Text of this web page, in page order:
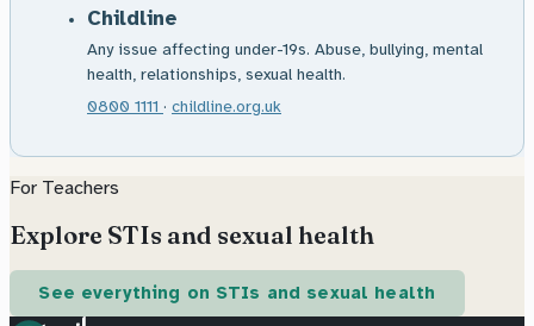
Childline
Any issue affecting under-19s. Abuse, bullying, mental
health, relationships, sexual health.
0800 1111 · childline.org.uk
For Teachers
Explore STIs and sexual health
See everything on STIs and sexual health